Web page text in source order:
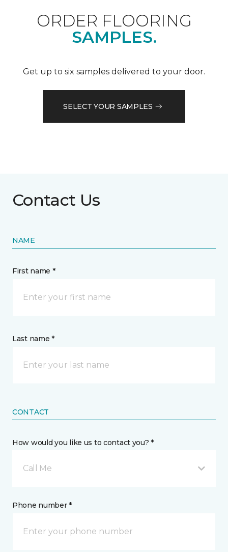
ORDER FLOORING
SAMPLES.
Get up to six samples delivered to your door.
SELECT YOUR SAMPLES
Contact Us
NAME
First name *
Last name *
CONTACT
How would you like us to contact you? *
Call Me
Phone number *